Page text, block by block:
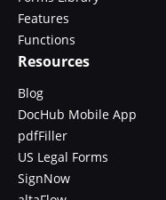
Features
Functions
Resources
Blog
DocHub Mobile App
pdfFiller
US Legal Forms
SignNow